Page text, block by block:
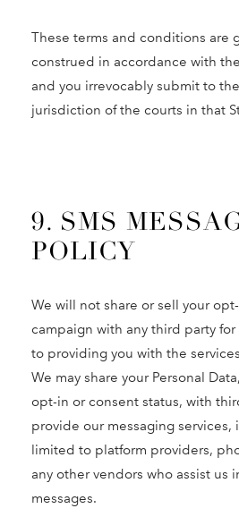
These terms and conditions are
construed in accordance with
and you irrevocably submit to
jurisdiction of the courts in that
9. SMS
POLICY
We will not share or sell your
campaign with any third party
to providing you with the
We may share your Personal
opt-in or consent status, with
provide our messaging
limited to platform providers,
any other vendors who assist us
messages.